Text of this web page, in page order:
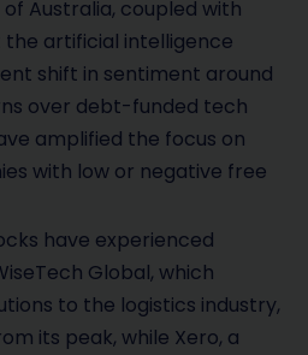
Australia, coupled with
artificial intelligence
shift in sentiment around
over debt-funded tech
amplified the focus on
with low or negative free
have experienced
Global, which
to the logistics industry,
its peak, while Xero, a